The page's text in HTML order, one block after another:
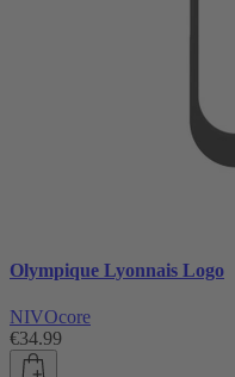
Olympique Lyonnais Logo
NIVOcore
€34.99